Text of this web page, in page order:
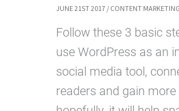
JUNE 21ST 2017 / CONTENT MARKETING
Follow these 3 basic
use WordPress as an
social media tool,
readers and gain